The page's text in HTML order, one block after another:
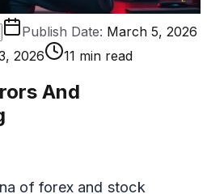
Publish Date: March 5, 2026
2026 11 min read
And
of forex and stock